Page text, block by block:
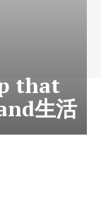
that
生活